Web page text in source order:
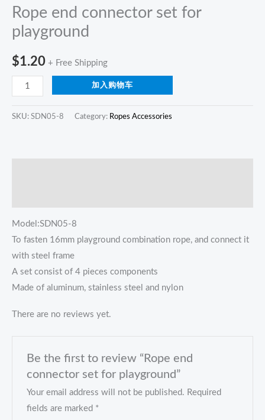
Rope end connector set for
playground
$1.20 + Free Shipping
加入购物车
SKU: SDN05-8 Category: Ropes Accessories
Model:SDN05-8
To fasten 16mm playground combination rope, and connect it
with steel frame
A set consist of 4 pieces components
Made of aluminum, stainless steel and nylon
There are no reviews yet.
Be the first to review “Rope end
connector set for playground”
Your email address will not be published. Required
fields are marked *